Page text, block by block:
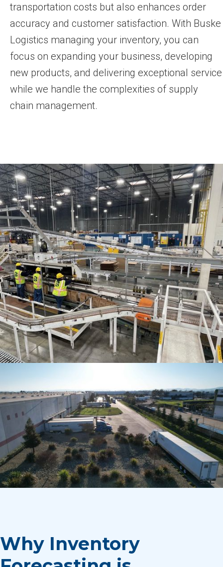
transportation costs but also enhances order
accuracy and customer satisfaction. With Buske
Logistics managing your inventory, you can
focus on expanding your business, developing
new products, and delivering exceptional service
while we handle the complexities of supply
chain management.
Why Inventory